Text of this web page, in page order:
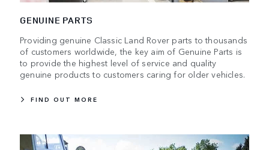
GENUINE PARTS
Providing genuine Classic Land Rover parts to thousands
of customers worldwide, the key aim of Genuine Parts is
to provide the highest level of service and quality
genuine products to customers caring for older vehicles.
FIND OUT MORE